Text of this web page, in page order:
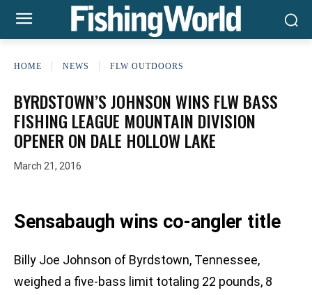
HOME NEWS FLW OUTDOORS
BYRDSTOWN’S JOHNSON WINS FLW BASS
FISHING LEAGUE MOUNTAIN DIVISION
OPENER ON DALE HOLLOW LAKE
March 21, 2016
Sensabaugh wins co-angler title
Billy Joe Johnson of Byrdstown, Tennessee,
weighed a five-bass limit totaling 22 pounds, 8